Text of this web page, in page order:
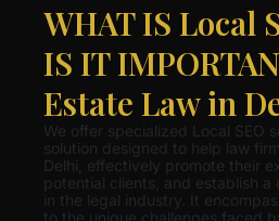
WHAT IS Local
IS IT
Estate Law in
We offer specialized Local SEO
solution designed to help law
Delhi, effectively promote their
potential clients, and establish a
in the legal industry. It